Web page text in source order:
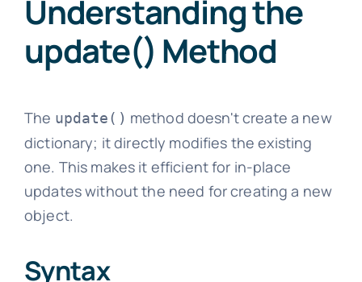
Understanding the
update() Method
The update() method doesn't create a new
dictionary; it directly modifies the existing
one. This makes it efficient for in-place
updates without the need for creating a new
object.
Syntax